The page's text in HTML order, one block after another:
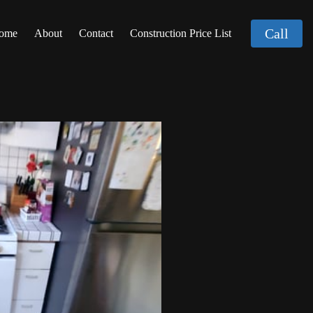
About Contact Construction Price List Call